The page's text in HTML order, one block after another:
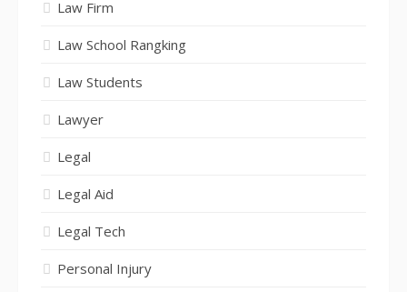
Law Firm
Law School Rangking
Law Students
Lawyer
Legal
Legal Aid
Legal Tech
Personal Injury